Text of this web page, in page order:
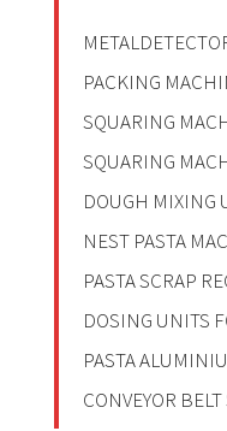
PACKING
SQUARING
SQUARING
DOUGH MIXING
NEST PASTA
PASTA SCRAP
DOSING UNITS
PASTA
CONVEYOR